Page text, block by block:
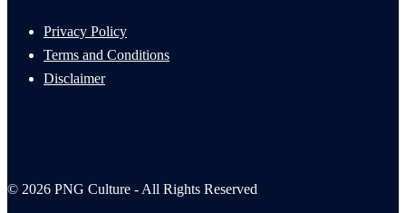
Privacy Policy
Terms and Conditions
Disclaimer
© 2026 PNG Culture - All Rights Reserved